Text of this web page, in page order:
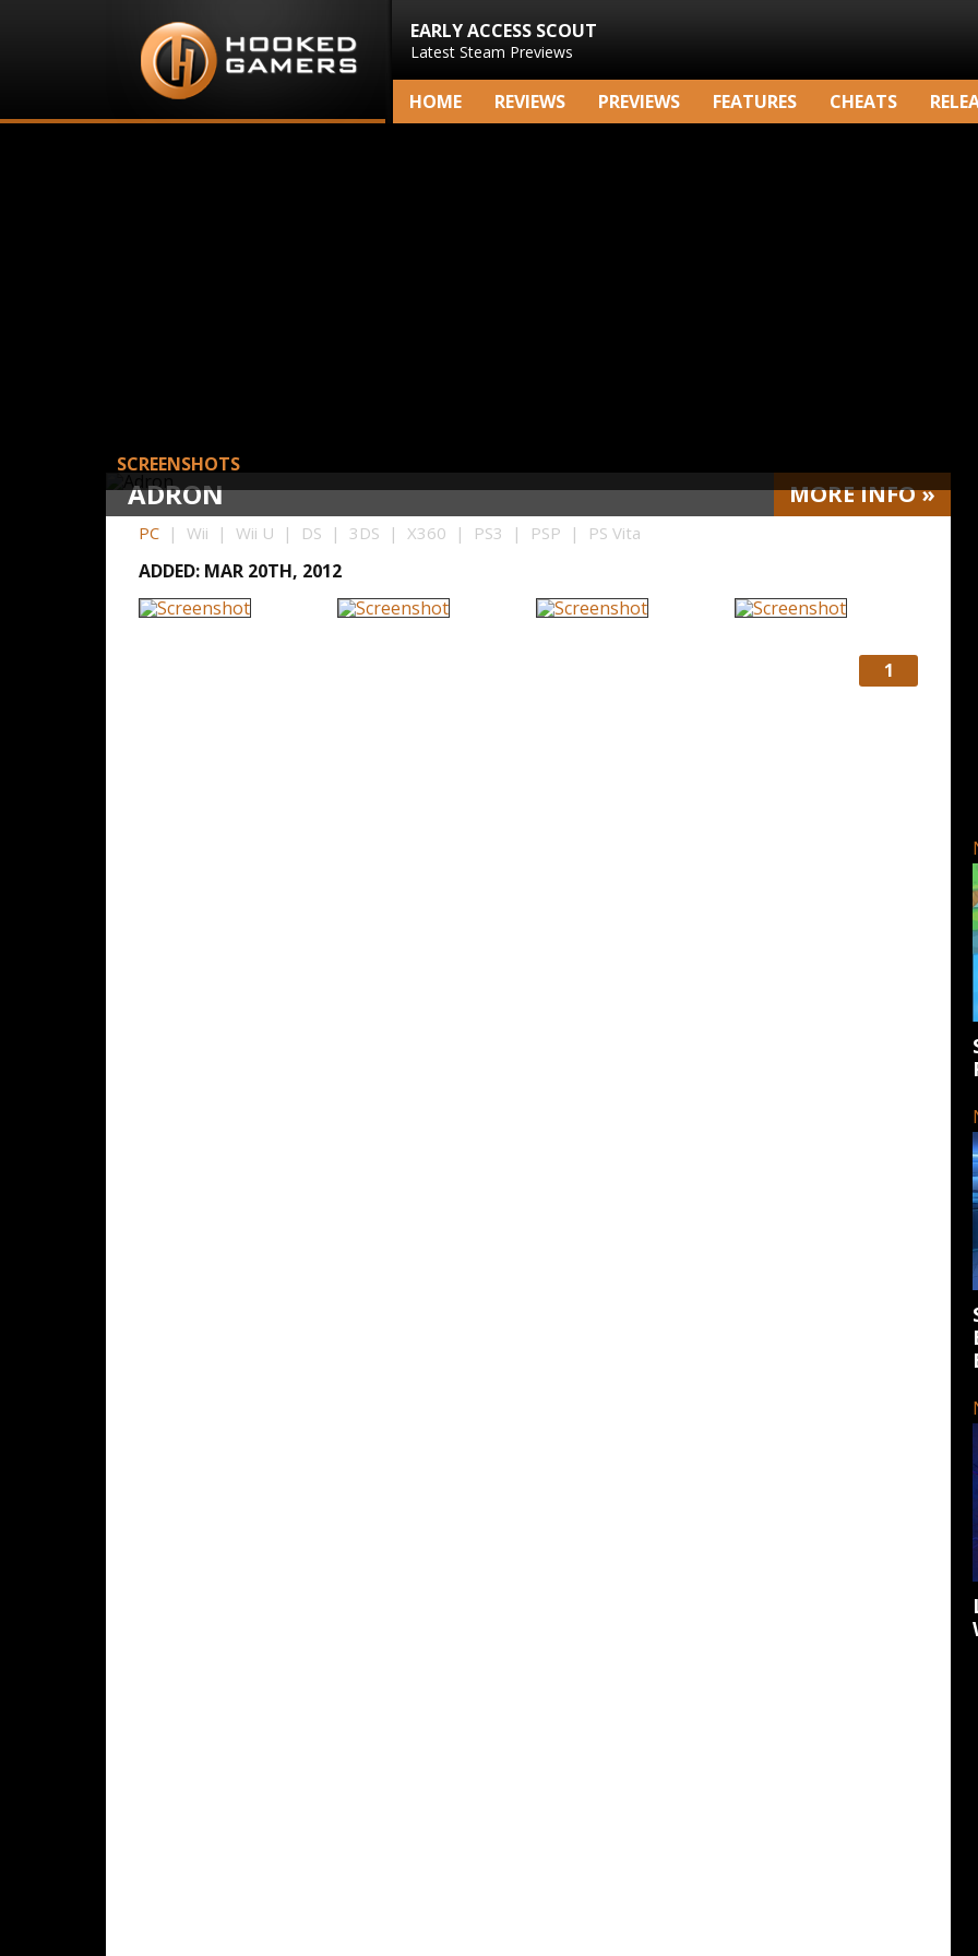
EARLY ACCESS SCOUT
Latest Steam Previews
HOME REVIEWS PREVIEWS FEATURES CHEATS
ADRON MOREINFO»
SCREENSHOTS
PC | Wii | Wii U | DS | 3DS | X360 | PS3 | PSP | PS Vita
ADDED: MAR 20TH, 2012
1